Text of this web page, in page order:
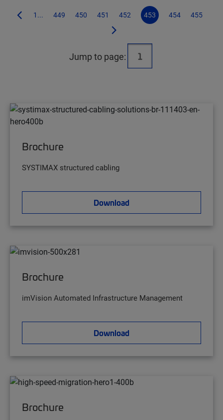
1... 449 450 451 452 453 454 455
Jump to page:
Brochure
SYSTIMAX structured cabling
Download
Brochure
imVision Automated Infrastructure Management
Download
Brochure